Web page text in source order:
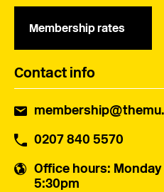
Membership rates
Contact info
0207 840 5570
Office hours:
5:30pm